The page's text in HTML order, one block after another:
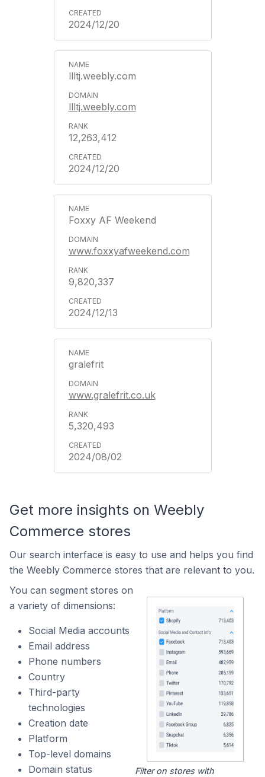
2024/12/20
llltj.weebly.com
llltj.weebly.com
12,263,412
2024/12/20
Foxxy AF Weekend
www.foxxyafweekend.com
9,820,337
2024/12/13
gralefrit
www.gralefrit.co.uk
5,320,493
2024/08/02
Get more insights on Weebly
Commerce stores
Our search interface is easy to use and helps you find
the Weebly Commerce stores that are relevant to you.
You can segment stores on
a variety of dimensions:
Social Media accounts
Email address
Phone numbers
Country
Third-party
technologies
Creation date
Platform
Top-level domains
Domain status
Filter on stores with